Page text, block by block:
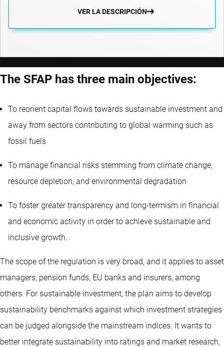
VER LA DESCRIPCIÓN
The SFAP has three main objectives:
To reorient capital flows towards sustainable investment and
away from sectors contributing to global warming such as
fossil fuels
To manage financial risks stemming from climate change,
resource depletion, and environmental degradation
To foster greater transparency and long-termism in financial
and economic activity in order to achieve sustainable and
inclusive growth.
The scope of the regulation is very broad, and it applies to asset
managers, pension funds, EU banks and insurers, among
others. For sustainable investment, the plan aims to develop
sustainability benchmarks against which investment strategies
can be judged alongside the mainstream indices. It wants to
better integrate sustainability into ratings and market research,